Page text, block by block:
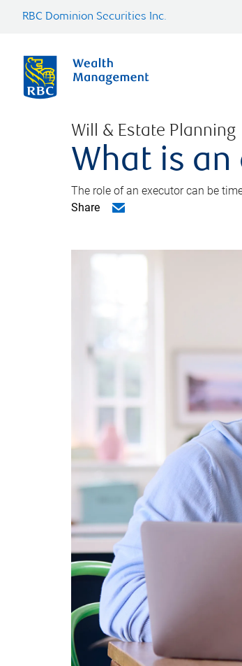
RBC Dominion Securities Inc.
Will & Estate Planning
What is an
The role of an executor can be
Share